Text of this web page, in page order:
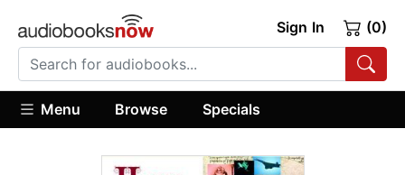
Sign In (0)
Menu Browse Specials